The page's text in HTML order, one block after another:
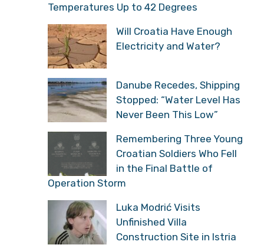
Temperatures Up to 42 Degrees
Will Croatia Have Enough
Electricity and Water?
Danube Recedes, Shipping
Stopped: “Water Level Has
Never Been This Low”
Remembering Three Young
Croatian Soldiers Who Fell
in the Final Battle of
Operation Storm
Luka Modrić Visits
Unfinished Villa
Construction Site in Istria